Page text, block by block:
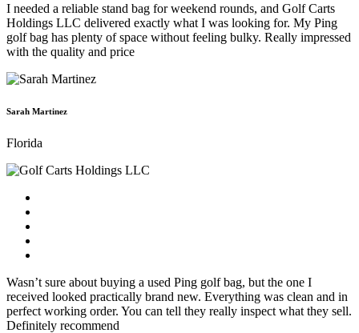
I needed a reliable stand bag for weekend rounds, and Golf Carts
Holdings LLC delivered exactly what I was looking for. My Ping
golf bag has plenty of space without feeling bulky. Really impressed
with the quality and price
Sarah Martinez
Florida
Wasn’t sure about buying a used Ping golf bag, but the one I
received looked practically brand new. Everything was clean and in
perfect working order. You can tell they really inspect what they sell.
Definitely recommend